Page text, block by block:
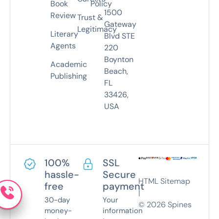
Book
Review
Literary
Agents
Academic
Publishing
Trust &
Legitimacy
Policy
1500
Gateway
Blvd STE
220
Boynton
Beach,
FL
33426,
USA
100%
hassle-
free
30-day
money-
SSL
Secure
payment
Your
information
HTML Sitemap
|
© 2026 Spines